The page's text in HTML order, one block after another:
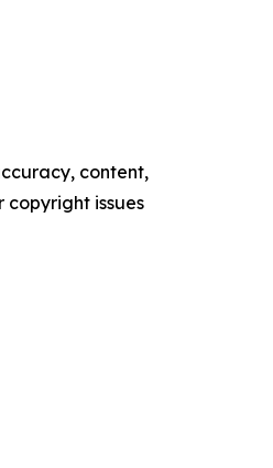
content,
copyright issues